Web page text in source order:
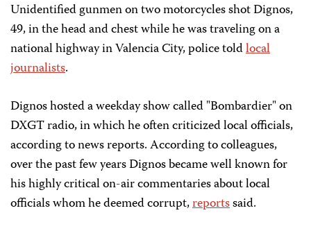
Unidentified gunmen on two motorcycles shot Dignos,
49, in the head and chest while he was traveling on a
national highway in Valencia City, police toldlocal
journalists.
Dignos hosted a weekday show called "Bombardier" on
DXGT radio, in which he often criticized local officials,
according to news reports. According to colleagues,
over the past few years Dignos became well known for
his highly critical on-air commentaries about local
officials whom he deemed corrupt,reportssaid.